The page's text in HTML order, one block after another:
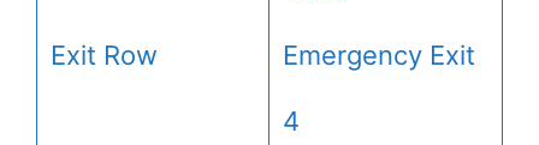
Exit Row Emergency Exit
4